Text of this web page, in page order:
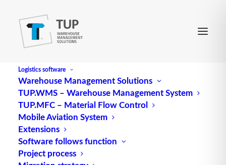
Logistics software
Warehouse Management Solutions
TUP.WMS – Warehouse Management System
TUP.MFC – Material Flow Control
Mobile Aviation System
Extensions
Software follows function
Project process